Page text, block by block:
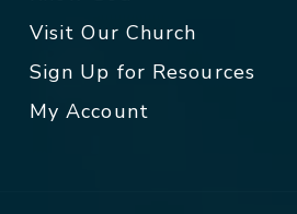
Visit Our Church
Sign Up for Resources
My Account